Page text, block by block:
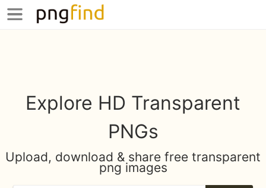
Explore HD Transparent
PNGs
Upload, download & share free transparent
png images